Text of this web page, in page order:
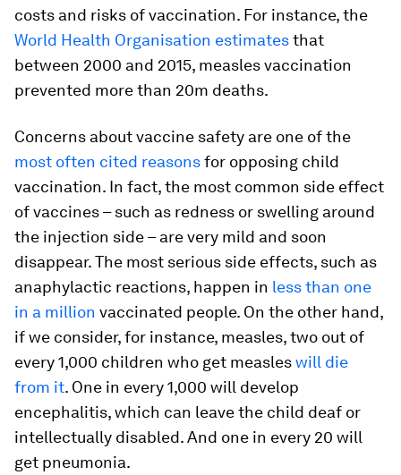
costs and risks of vaccination. For instance, the
World Health Organisation estimatesthat
between 2000 and 2015, measles vaccination
prevented more than 20m deaths.
Concerns about vaccine safety are one of the
most often cited reasonsfor opposing child
vaccination. In fact, the most common side effect
of vaccines – such as redness or swelling around
the injection side – are very mild and soon
disappear. The most serious side effects, such as
anaphylactic reactions, happen in less than one
in a million vaccinated people. On the other hand,
if we consider, for instance, measles, two out of
every 1,000 children who get measleswill die
from it. One in every 1,000 will develop
encephalitis, which can leave the child deaf or
intellectually disabled. And one in every 20 will
get pneumonia.